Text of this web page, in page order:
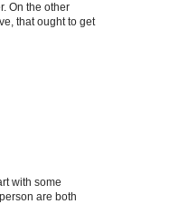
On the other
that ought to get
with some
are both